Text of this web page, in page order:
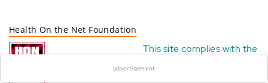
Health On the Net Foundation
This site complies with the
×
advertisement